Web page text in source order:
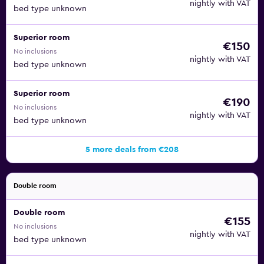
bed type unknown
nightly with VAT
Superior room
No inclusions
bed type unknown
€150
nightly with VAT
Superior room
No inclusions
bed type unknown
€190
nightly with VAT
5 more deals from €208
Double room
Double room
No inclusions
bed type unknown
€155
nightly with VAT